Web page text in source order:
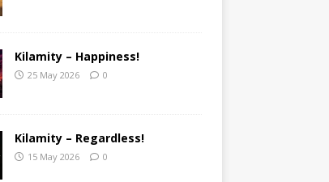
Kilamity – Happiness!
25 May 2026 0
Kilamity – Regardless!
15 May 2026 0